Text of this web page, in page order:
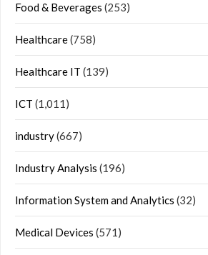
Food & Beverages (253)
Healthcare(758)
Healthcare IT (139)
ICT (1,011)
industry(667)
Industry Analysis (196)
Information System and Analytics (32)
Medical Devices (571)